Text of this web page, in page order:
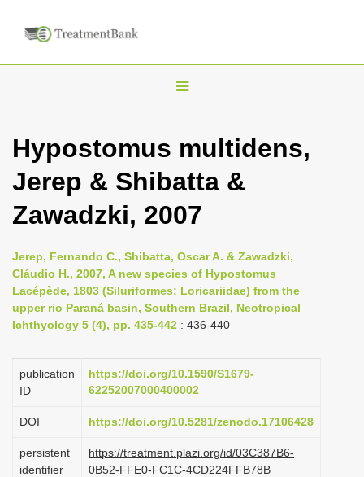
T
g
l
n
v
i
g
t
i
n
Hypostomus multidens,
Jerep & Shibatta &
Zawadzki, 2007
Jerep, Fernando C., Shibatta, Oscar A. & Zawadzki,
Cláudio H., 2007, A new species of Hypostomus
Lacépède, 1803 (Siluriformes: Loricariidae) from the
upper rio Paraná basin, Southern Brazil, Neotropical
Ichthyology 5 (4), pp. 435-442 : 436-440
publication
ID
https://doi.org/10.1590/S1679-
62252007000400002
DOI https://doi.org/10.5281/zenodo.17106428
persistent
identifier
https://treatment.plazi.org/id/03C387B6-
0B52-FFE0-FC1C-4CD224FFB78B